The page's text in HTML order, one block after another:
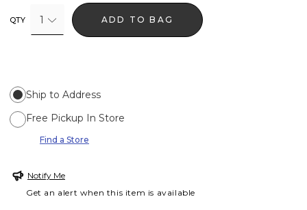
QTY 1 ADD TO BAG
Ship to Address
Free Pickup In Store
Find a Store
Notify Me
Get an alert when this item is available